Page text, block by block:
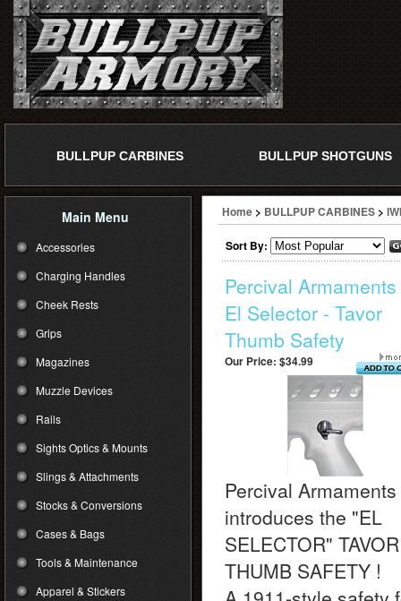
BULLPUP CARBINES BULLPUP SHOTGUNS
Main Menu
Accessories
Charging Handles
Cheek Rests
Grips
Magazines
Muzzle Devices
Rails
Sights Optics & Mounts
Slings & Attachments
Stocks & Conversions
Cases & Bags
Tools & Maintenance
Apparel & Stickers
Home > BULLPUP CARBINES >
Sort By:
Percival
El Selector - Tavor
Thumb Safety
Our Price: $34.99
Percival Armaments
introduces the "EL
SELECTOR" TAVOR
THUMB SAFETY !